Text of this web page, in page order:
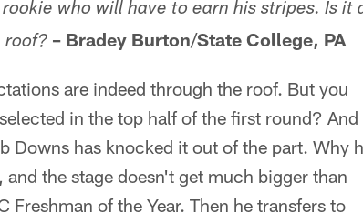
who will have to earn his stripes. Is it
roof? – Bradey Burton/State College, PA
are indeed through the roof. But you
in the top half of the first round? And
Downs has knocked it out of the part. Why
the stage doesn't get much bigger than
of the Year. Then he transfers to